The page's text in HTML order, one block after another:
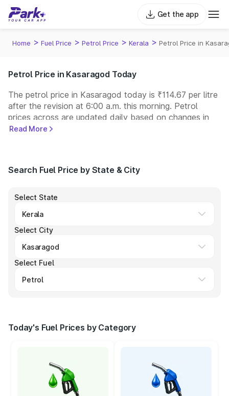
Get the app
Home > Fuel Price > Petrol Price > Kerala > Petrol Price in
Petrol Price in Kasaragod Today
The petrol price in Kasaragod today is ₹114.67 per litre
after the revision at 6:00 a.m. this morning. Petrol
prices across are updated daily based on changes in
international crude oil prices and other pricing factors.
operate some of the largest fuel station networks in
Read More
Search Fuel Price by State & City
Select State
Select City
Select Fuel
Today's Fuel Prices by Category